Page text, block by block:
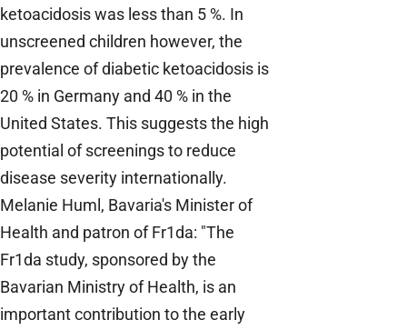
ketoacidosis was less than 5 %. In
unscreened children however, the
prevalence of diabetic ketoacidosis is
20 % in Germany and 40 % in the
United States. This suggests the high
potential of screenings to reduce
disease severity internationally.
Melanie Huml, Bavaria's Minister of
Health and patron of Fr1da: "The
Fr1da study, sponsored by the
Bavarian Ministry of Health, is an
important contribution to the early